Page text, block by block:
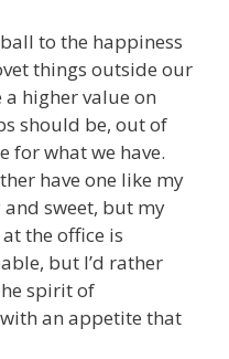
to the happiness
things outside our
higher value on
should be, out of
for what we have.
have one like my
sweet, but my
the office is
but I’d rather
spirit of
an appetite that